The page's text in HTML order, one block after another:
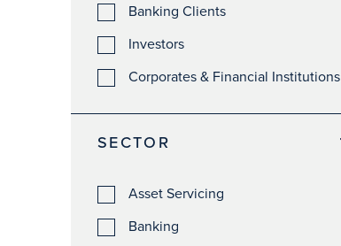
Banking Clients
Investors
Corporates & Financial Institutions
SECTOR
Asset Servicing
Banking